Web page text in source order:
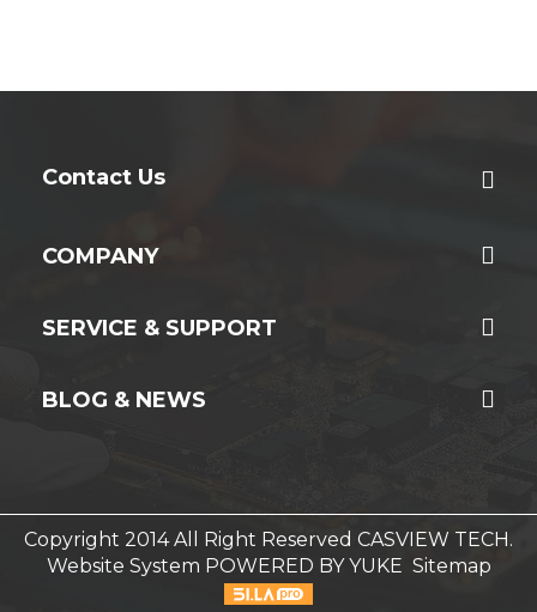
Contact Us
COMPANY
SERVICE & SUPPORT
BLOG & NEWS
Copyright 2014 All Right Reserved CASVIEW TECH.
Website System POWERED BY YUKE Sitemap